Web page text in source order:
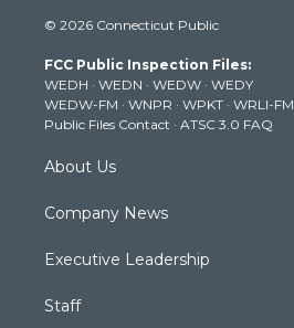
t
e
r
t
g
r
a
m
t
b
e
k
© 2026 Connecticut Public
FCC Public Inspection Files:
WEDH · WEDN · WEDW · WEDY
WEDW-FM · WNPR · WPKT · WRLI-FM
Public Files Contact · ATSC 3.0 FAQ
About Us
Company News
Executive Leadership
Staff